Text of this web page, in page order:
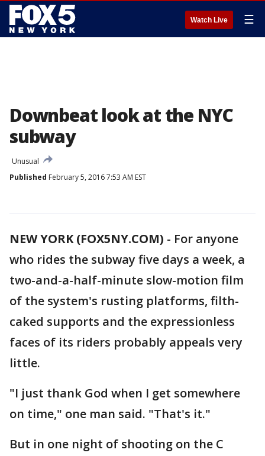
Watch Live ☰
Downbeat look at the NYC
subway
Unusual
Published February 5, 2016 7:53 AM EST
NEW YORK (FOX5NY.COM) - For anyone
who rides the subway five days a week, a
two-and-a-half-minute slow-motion film
of the system's rusting platforms, filth-
caked supports and the expressionless
faces of its riders probably appeals very
little.
"I just thank God when I get somewhere
on time," one man said. "That's it."
But in one night of shooting on the C